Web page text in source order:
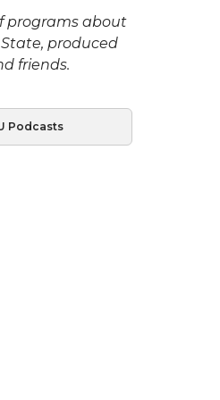
programs about
produced
friends.
Podcasts